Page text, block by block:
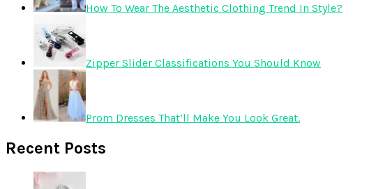
How To Wear The Aesthetic Clothing Trend In Style?
Zipper Slider Classifications You Should Know
Prom Dresses That’ll Make You Look Great.
Recent Posts